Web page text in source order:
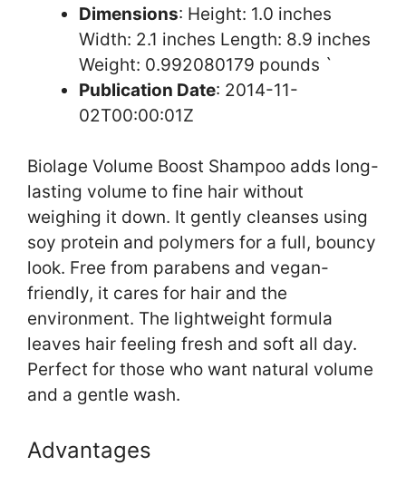
Dimensions: Height: 1.0 inches
Width: 2.1 inches Length: 8.9 inches
Weight: 0.992080179 pounds `
Publication Date: 2014-11-
02T00:00:01Z
Biolage Volume Boost Shampoo adds long-
lasting volume to fine hair without
weighing it down. It gently cleanses using
soy protein and polymers for a full, bouncy
look. Free from parabens and vegan-
friendly, it cares for hair and the
environment. The lightweight formula
leaves hair feeling fresh and soft all day.
Perfect for those who want natural volume
and a gentle wash.
Advantages